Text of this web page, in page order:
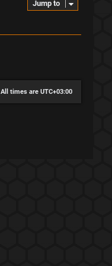
Jump to
All times are UTC+03:00